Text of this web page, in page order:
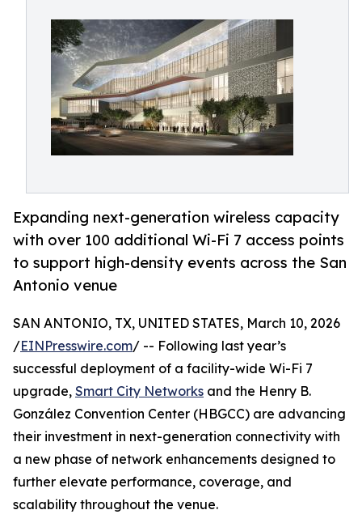
Expanding next-generation wireless capacity
with over 100 additional Wi-Fi 7 access points
to support high-density events across the San
Antonio venue
SAN ANTONIO, TX, UNITED STATES, March 10, 2026
/EINPresswire.com/ -- Following last year’s
successful deployment of a facility-wide Wi-Fi 7
upgrade, Smart City Networks and the Henry B.
González Convention Center (HBGCC) are advancing
their investment in next-generation connectivity with
a new phase of network enhancements designed to
further elevate performance, coverage, and
scalability throughout the venue.